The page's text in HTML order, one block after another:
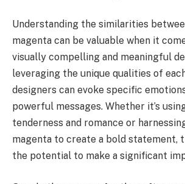
Understanding the similarities
magenta can be valuable when it
visually compelling and meaningful
leveraging the unique qualities of
designers can evoke specific
powerful messages. Whether it’s
tenderness and romance or
magenta to create a bold statement,
the potential to make a significant